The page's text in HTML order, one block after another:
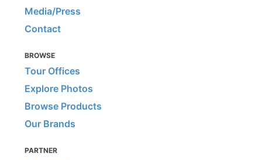
Media/Press
Contact
BROWSE
Tour Offices
Explore Photos
Browse Products
Our Brands
PARTNER